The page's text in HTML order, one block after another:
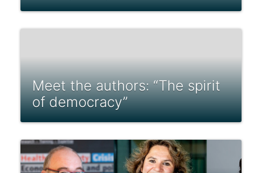
Meet the authors: “The spirit
of democracy”